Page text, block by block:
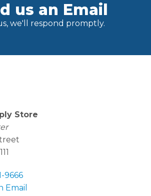
us an Email
we'll respond promptly.
Store
9666
Email